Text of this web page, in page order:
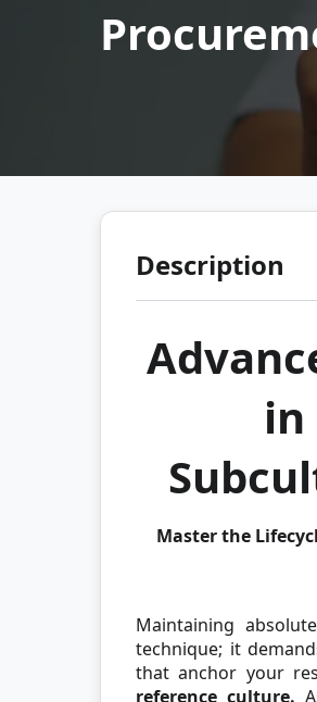
Description
in
Master the
Maintaining
technique; it
that anchor your
reference culture.